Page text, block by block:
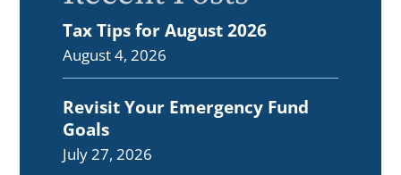
Tax Tips for August 2026
August 4, 2026
Revisit Your Emergency Fund
Goals
July 27, 2026